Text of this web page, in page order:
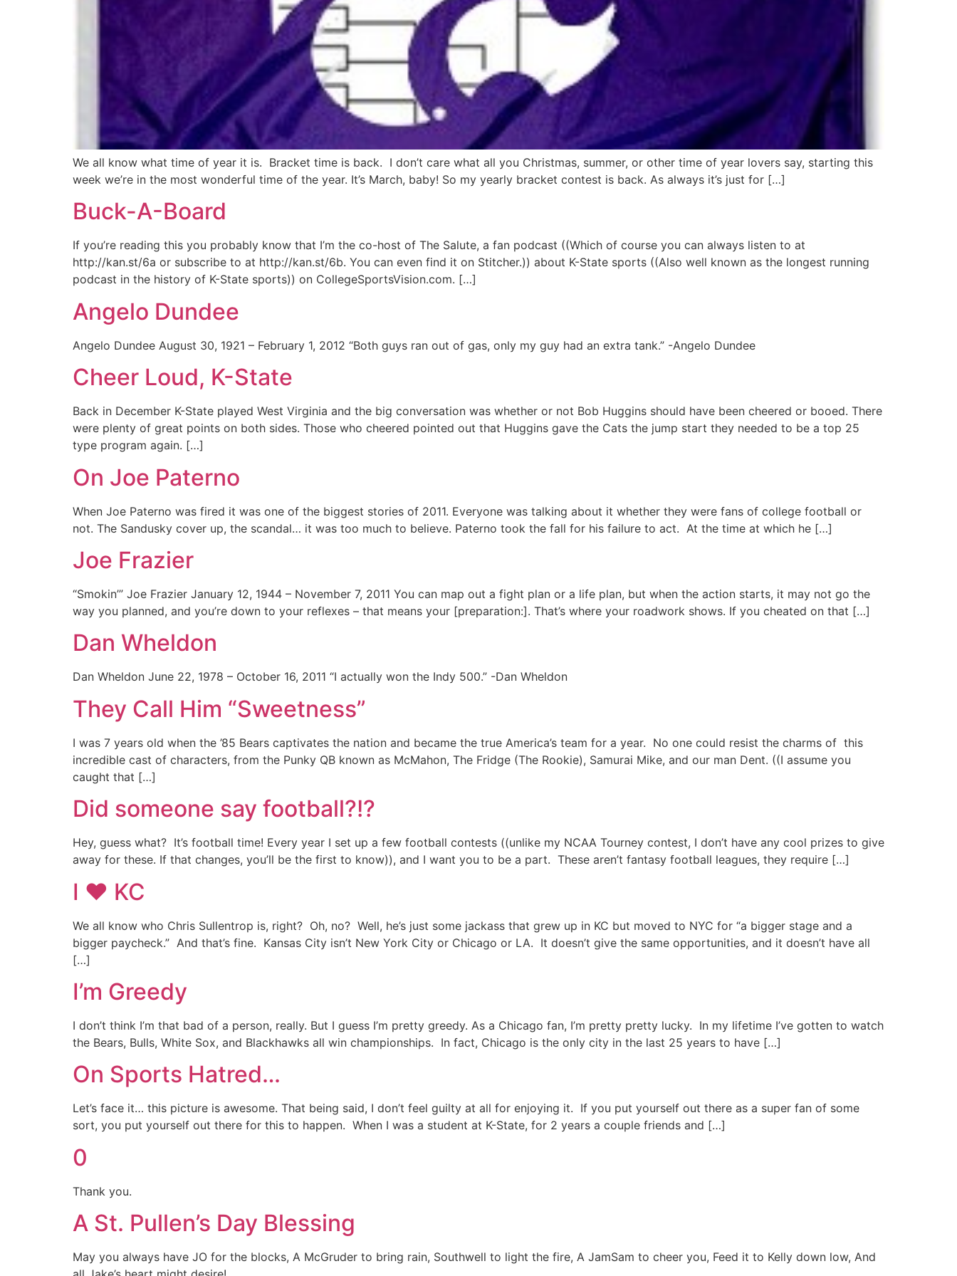
We all know what time of year it is. Bracket time is back. I don’t care what all you Christmas, summer, or other time of year lovers say, starting this
week we’re in the most wonderful time of the year. It’s March, baby! So my yearly bracket contest is back. As always it’s just for […]
Buck-A-Board
If you’re reading this you probably know that I’m the co-host of The Salute, a fan podcast ((Which of course you can always listen to at
http://kan.st/6a or subscribe to at http://kan.st/6b. You can even find it on Stitcher.)) about K-State sports ((Also well known as the longest running
podcast in the history of K-State sports)) on CollegeSportsVision.com. […]
Angelo Dundee
Angelo Dundee August 30, 1921 – February 1, 2012 “Both guys ran out of gas, only my guy had an extra tank.” -Angelo Dundee
Cheer Loud, K-State
Back in December K-State played West Virginia and the big conversation was whether or not Bob Huggins should have been cheered or booed. There
were plenty of great points on both sides. Those who cheered pointed out that Huggins gave the Cats the jump start they needed to be a top 25
type program again. […]
On Joe Paterno
When Joe Paterno was fired it was one of the biggest stories of 2011. Everyone was talking about it whether they were fans of college football or
not. The Sandusky cover up, the scandal… it was too much to believe. Paterno took the fall for his failure to act. At the time at which he […]
Joe Frazier
“Smokin’” Joe Frazier January 12, 1944 – November 7, 2011 You can map out a fight plan or a life plan, but when the action starts, it may not go the
way you planned, and you’re down to your reflexes – that means your [preparation:]. That’s where your roadwork shows. If you cheated on that […]
Dan Wheldon
Dan Wheldon June 22, 1978 – October 16, 2011 “I actually won the Indy 500.” -Dan Wheldon
They Call Him “Sweetness”
I was 7 years old when the ’85 Bears captivates the nation and became the true America’s team for a year. No one could resist the charms of this
incredible cast of characters, from the Punky QB known as McMahon, The Fridge (The Rookie), Samurai Mike, and our man Dent. ((I assume you
caught that […]
Did someone say football?!?
Hey, guess what? It’s football time! Every year I set up a few football contests ((unlike my NCAA Tourney contest, I don’t have any cool prizes to give
away for these. If that changes, you’ll be the first to know)), and I want you to be a part. These aren’t fantasy football leagues, they require […]
I ♥ KC
We all know who Chris Sullentrop is, right? Oh, no? Well, he’s just some jackass that grew up in KC but moved to NYC for “a bigger stage and a
bigger paycheck.” And that’s fine. Kansas City isn’t New York City or Chicago or LA. It doesn’t give the same opportunities, and it doesn’t have all
[…]
I’m Greedy
I don’t think I’m that bad of a person, really. But I guess I’m pretty greedy. As a Chicago fan, I’m pretty pretty lucky. In my lifetime I’ve gotten to watch
the Bears, Bulls, White Sox, and Blackhawks all win championships. In fact, Chicago is the only city in the last 25 years to have […]
On Sports Hatred…
Let’s face it… this picture is awesome. That being said, I don’t feel guilty at all for enjoying it. If you put yourself out there as a super fan of some
sort, you put yourself out there for this to happen. When I was a student at K-State, for 2 years a couple friends and […]
0
Thank you.
A St. Pullen’s Day Blessing
May you always have JO for the blocks, A McGruder to bring rain, Southwell to light the fire, A JamSam to cheer you, Feed it to Kelly down low, And